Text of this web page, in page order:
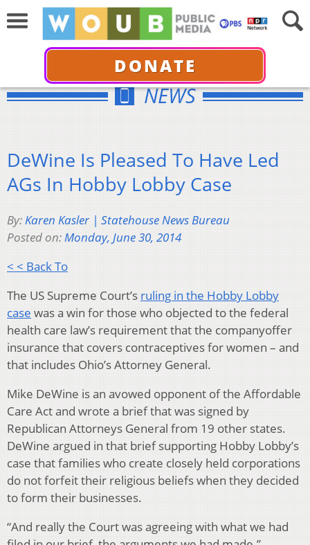
DONATE
NEWS
DeWine Is Pleased To Have Led
AGs In Hobby Lobby Case
By:Karen Kasler | Statehouse News Bureau
Posted on:Monday, June 30, 2014
< < Back To
The US Supreme Court’s ruling in the Hobby Lobby
case was a win for those who objected to the federal
health care law’s requirement that the companyoffer
insurance that covers contraceptives for women – and
that includes Ohio’s Attorney General.
Mike DeWine is an avowed opponent of the Affordable
Care Act and wrote a brief that was signed by
Republican Attorneys General from 19 other states.
DeWine argued in that brief supporting Hobby Lobby’s
case that families who create closely held corporations
do not forfeit their religious beliefs when they decided
to form their businesses.
“And really the Court was agreeing with what we had